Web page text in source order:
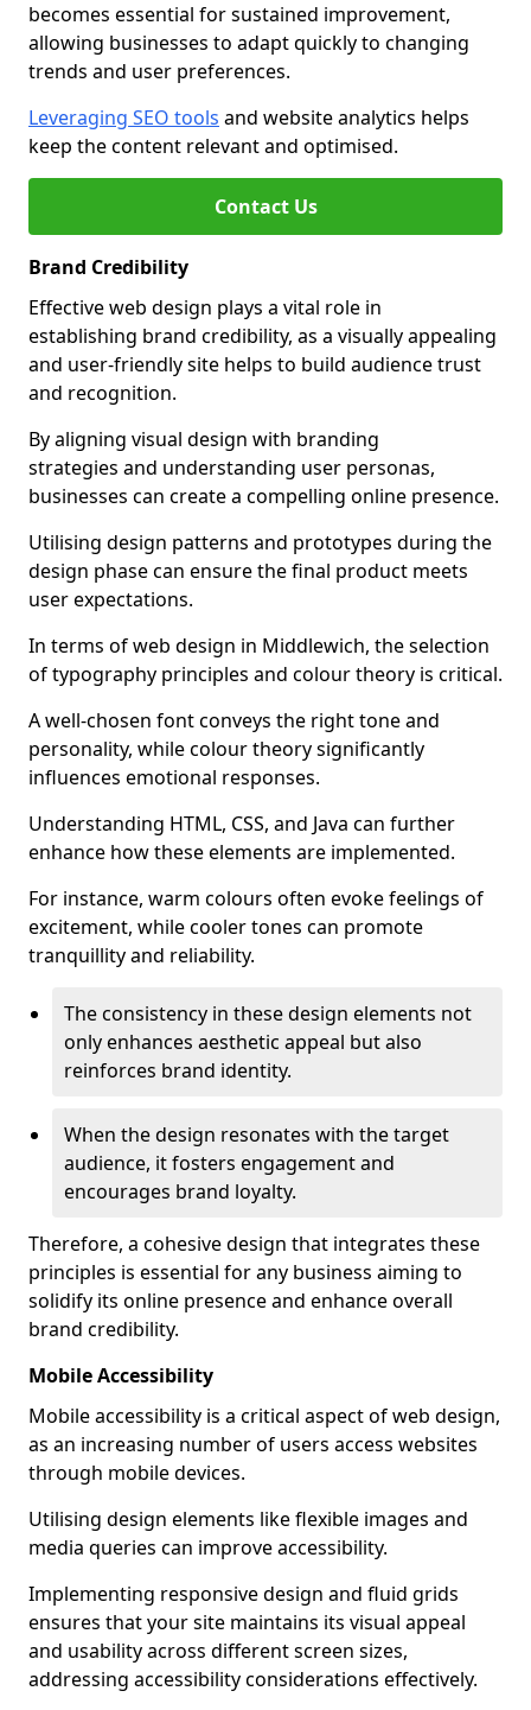
becomes essential for sustained improvement,
allowing businesses to adapt quickly to changing
trends and user preferences.
Leveraging SEO tools and website analytics helps
keep the content relevant and optimised.
Contact Us
Brand Credibility
Effective web design plays a vital role in
establishing brand credibility, as a visually appealing
and user-friendly site helps to build audience trust
and recognition.
By aligning visual design with branding
strategies and understanding user personas,
businesses can create a compelling online presence.
Utilising design patterns and prototypes during the
design phase can ensure the final product meets
user expectations.
In terms of web design in Middlewich, the selection
of typography principles and colour theory is critical.
A well-chosen font conveys the right tone and
personality, while colour theory significantly
influences emotional responses.
Understanding HTML, CSS, and Java can further
enhance how these elements are implemented.
For instance, warm colours often evoke feelings of
excitement, while cooler tones can promote
tranquillity and reliability.
The consistency in these design elements not
only enhances aesthetic appeal but also
reinforces brand identity.
When the design resonates with the target
audience, it fosters engagement and
encourages brand loyalty.
Therefore, a cohesive design that integrates these
principles is essential for any business aiming to
solidify its online presence and enhance overall
brand credibility.
Mobile Accessibility
Mobile accessibility is a critical aspect of web design,
as an increasing number of users access websites
through mobile devices.
Utilising design elements like flexible images and
media queries can improve accessibility.
Implementing responsive design and fluid grids
ensures that your site maintains its visual appeal
and usability across different screen sizes,
addressing accessibility considerations effectively.